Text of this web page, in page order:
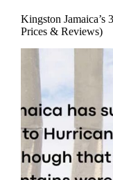
Kingston Jamaica’s
Prices & Reviews)